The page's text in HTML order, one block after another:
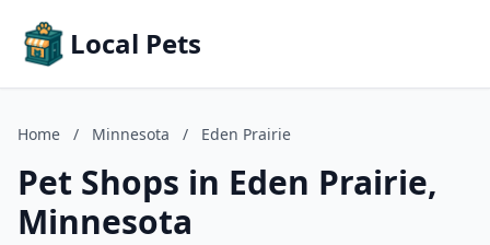
Local Pets
Home / Minnesota / Eden Prairie
Pet Shops in Eden Prairie,
Minnesota